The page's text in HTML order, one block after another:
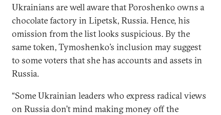
Ukrainians are well aware that Poroshenko owns a
chocolate factory in Lipetsk, Russia. Hence, his
omission from the list looks suspicious. By the
same token, Tymoshenko’s inclusion may suggest
to some voters that she has accounts and assets in
Russia.
“Some Ukrainian leaders who express radical views
on Russia don’t mind making money off the